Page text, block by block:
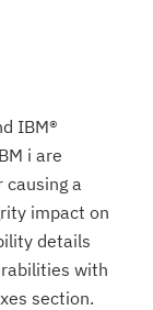
IBM®
i are
a
impact on
details
with
section.